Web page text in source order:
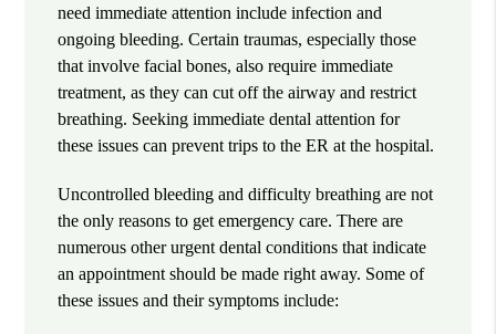
need immediate attention include infection and
ongoing bleeding. Certain traumas, especially those
that involve facial bones, also require immediate
treatment, as they can cut off the airway and restrict
breathing. Seeking immediate dental attention for
these issues can prevent trips to the ER at the hospital.
Uncontrolled bleeding and difficulty breathing are not
the only reasons to get emergency care. There are
numerous other urgent dental conditions that indicate
an appointment should be made right away. Some of
these issues and their symptoms include: